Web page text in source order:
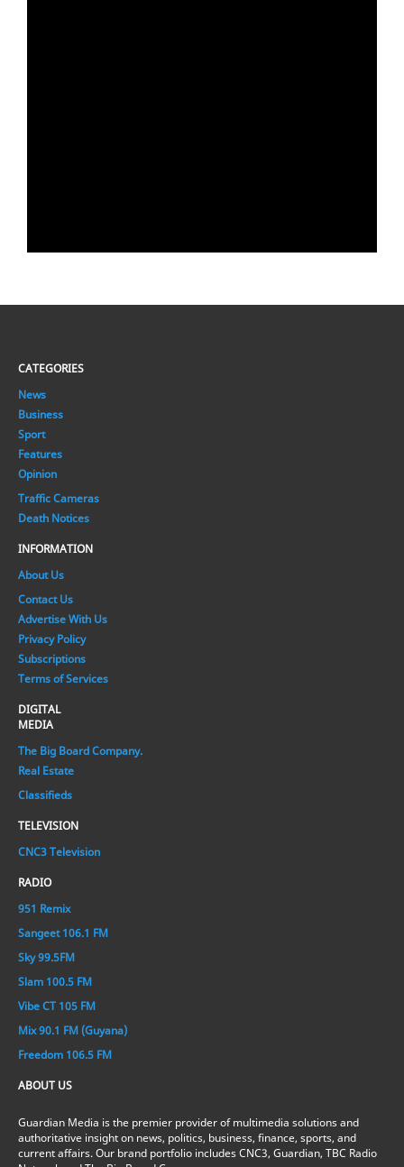
CATEGORIES
News
Business
Sport
Features
Opinion
Traffic Cameras
Death Notices
INFORMATION
About Us
Contact Us
Advertise With Us
Privacy Policy
Subscriptions
Terms of Services
DIGITAL
MEDIA
The Big Board Company.
Real Estate
Classifieds
TELEVISION
CNC3 Television
RADIO
951 Remix
Sangeet 106.1 FM
Sky 99.5FM
Slam 100.5 FM
Vibe CT 105 FM
Mix 90.1 FM (Guyana)
Freedom 106.5 FM
ABOUT US
Guardian Media is the premier provider of multimedia solutions and
authoritative insight on news, politics, business, finance, sports, and
current affairs. Our brand portfolio includes CNC3, Guardian, TBC Radio